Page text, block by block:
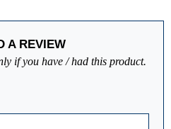
A REVIEW
if you have / had this product.